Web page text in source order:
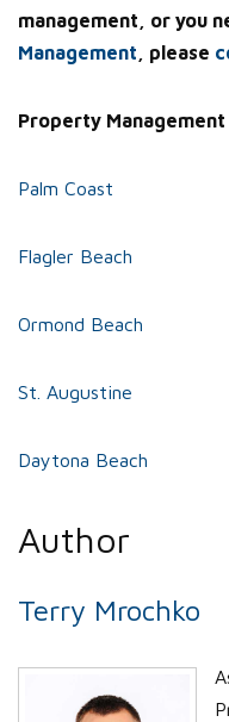
management, or you
Management , please
Property
Palm Coast
Flagler Beach
Ormond Beach
St. Augustine
Daytona Beach
Author
Terry Mrochko